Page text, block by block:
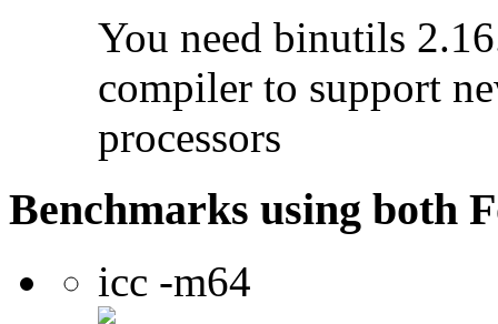
You need binutils
compiler to support
processors
Benchmarks using both
icc -m64